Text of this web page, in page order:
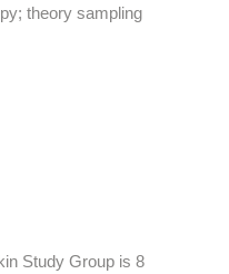
theory sampling
Study Group is 8